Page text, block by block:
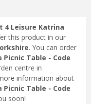
4 Leisure Katrina
this product in our
. You can order
Table - Code
centre in
information about
Table - Code
soon!